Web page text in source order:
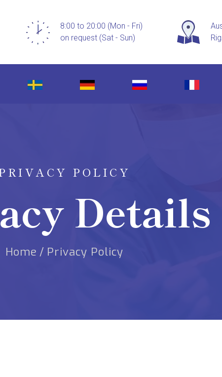
8:00 to 20:00 (Mon - Fri)
on request (Sat - Sun)
POLICY
Details
Home / Privacy Policy